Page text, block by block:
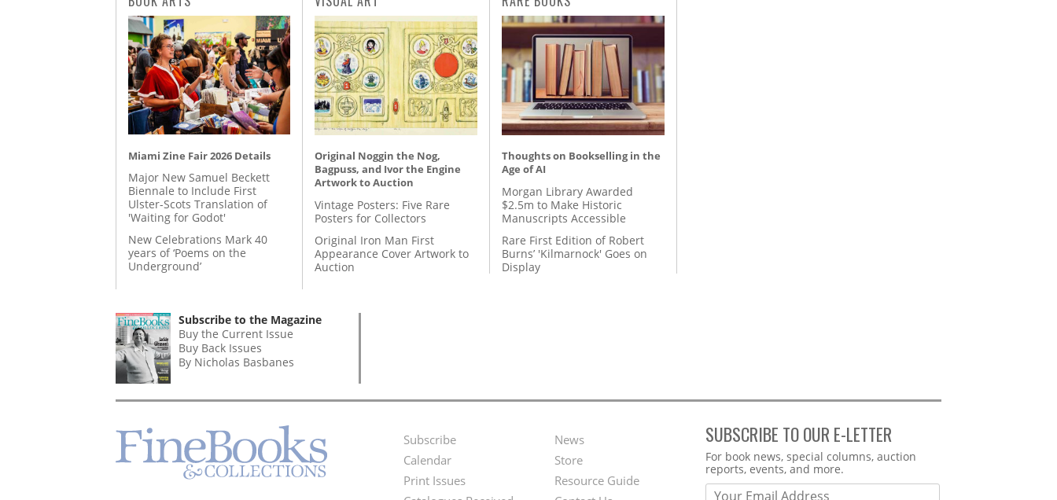
Miami Zine Fair 2026 Details
Major New Samuel Beckett
Biennale to Include First
Ulster-Scots Translation of
'Waiting for Godot'
New Celebrations Mark 40
years of ‘Poems on the
Underground’
Original Noggin the Nog,
Bagpuss, and Ivor the Engine
Artwork to Auction
Vintage Posters: Five Rare
Posters for Collectors
Original Iron Man First
Appearance Cover Artwork to
Auction
Thoughts on Bookselling in the
Age of AI
Morgan Library Awarded
$2.5m to Make Historic
Manuscripts Accessible
Rare First Edition of Robert
Burns’ 'Kilmarnock' Goes on
Display
Subscribe to the Magazine
Buy the Current Issue
Buy Back Issues
By Nicholas Basbanes
Footer
Menu
Subscribe
Calendar
Print Issues
Second
Footer
News
Store
Resource Guide
SUBSCRIBE TO OUR E-LETTER
Webform
For book news, special columns, auction
reports, events, and more.